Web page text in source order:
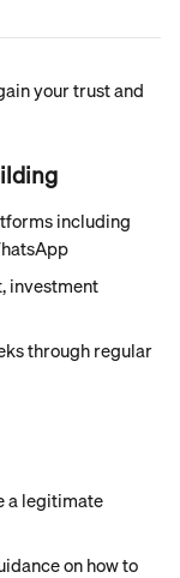
your trust and
including
investment
through regular
a legitimate
on how to